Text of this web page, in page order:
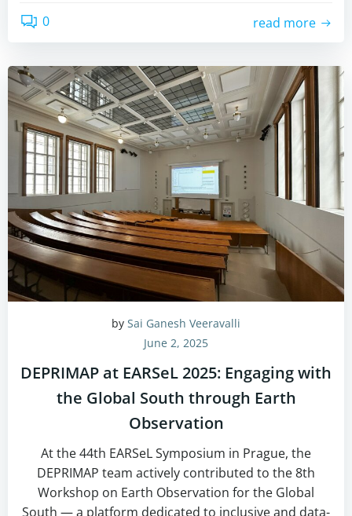
0 read more
by Sai Ganesh Veeravalli
June 2, 2025
DEPRIMAP at EARSeL 2025: Engaging with
the Global South through Earth
Observation
At the 44th EARSeL Symposium in Prague, the
DEPRIMAP team actively contributed to the 8th
Workshop on Earth Observation for the Global
South — a platform dedicated to inclusive and data-